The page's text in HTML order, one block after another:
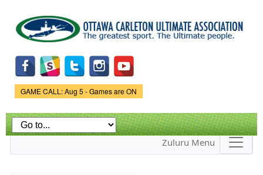
main
content
Game Status.
GAME CALL: Aug 5 - Games are ON
Zuluru Menu